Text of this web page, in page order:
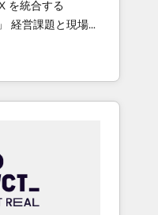
Impact Awards:
• Top 3 Partner
2024, 2025. •
Organizer of
global
impact.
を統合する
ジェンシーとし
顧客フロント業務
AIエージェントを
シーです。事業
する組織で、デ
を、CRMを軸と